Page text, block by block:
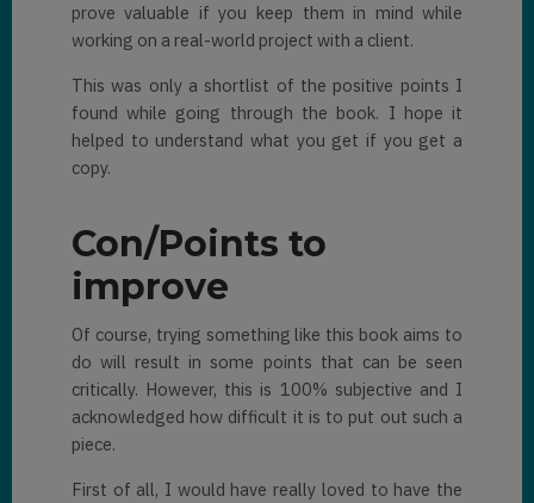
prove valuable if you keep them in mind while
working on a real-world project with a client.
This was only a shortlist of the positive points I
found while going through the book. I hope it
helped to understand what you get if you get a
copy.
Con/Points to
improve
Of course, trying something like this book aims to
do will result in some points that can be seen
critically. However, this is 100% subjective and I
acknowledged how difficult it is to put out such a
piece.
First of all, I would have really loved to have the